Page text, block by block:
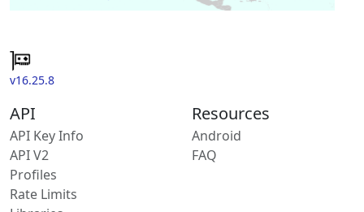
v16.25.8
API
API Key Info
API V2
Profiles
Rate Limits
Resources
Android
FAQ